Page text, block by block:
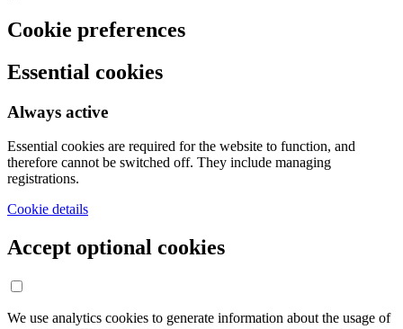
Cookie preferences
Essential cookies
Always active
Essential cookies are required for the website to function, and
therefore cannot be switched off. They include managing
registrations.
Cookie details
Accept optional cookies
We use analytics cookies to generate information about the usage of